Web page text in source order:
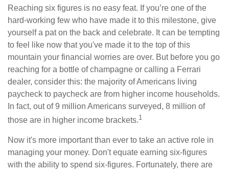
Reaching six figures is no easy feat. If you’re one of the
hard-working few who have made it to this milestone, give
yourself a pat on the back and celebrate. It can be tempting
to feel like now that you've made it to the top of this
mountain your financial worries are over. But before you go
reaching for a bottle of champagne or calling a Ferrari
dealer, consider this: the majority of Americans living
paycheck to paycheck are from higher income households.
In fact, out of 9 million Americans surveyed, 8 million of
those are in higher income brackets.1
Now it's more important than ever to take an active role in
managing your money. Don't equate earning six-figures
with the ability to spend six-figures. Fortunately, there are